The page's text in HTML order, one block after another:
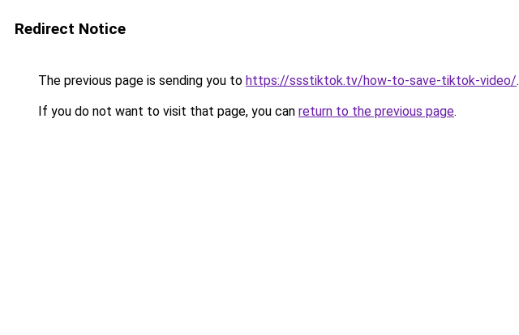
Redirect Notice
The previous page is sending you to https://ssstiktok.tv/how-to-save-tiktok-video/.
If you do not want to visit that page, you can return to the previous page.